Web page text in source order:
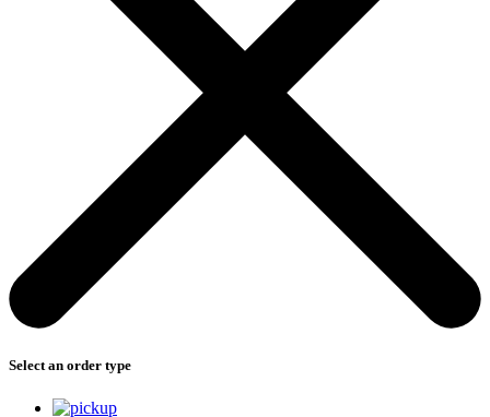
Select an order type